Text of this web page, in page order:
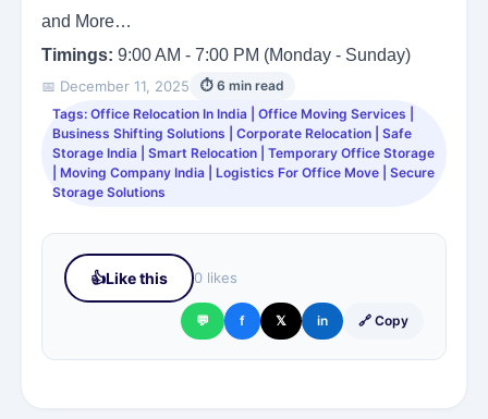
and More…
Timings: 9:00 AM - 7:00 PM (Monday - Sunday)
📅 December 11, 2025
⏱ 6 min read
Tags: Office Relocation In India | Office Moving Services |
Business Shifting Solutions | Corporate Relocation | Safe
Storage India | Smart Relocation | Temporary Office Storage
| Moving Company India | Logistics For Office Move | Secure
Storage Solutions
👍Like this 0 likes
💬 f 𝕏 in 🔗 Copy